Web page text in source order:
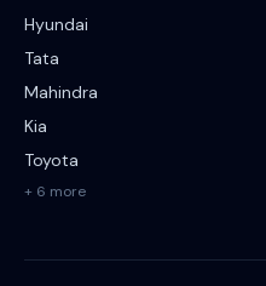
Hyundai
Tata
Mahindra
Kia
Toyota
+ 6 more